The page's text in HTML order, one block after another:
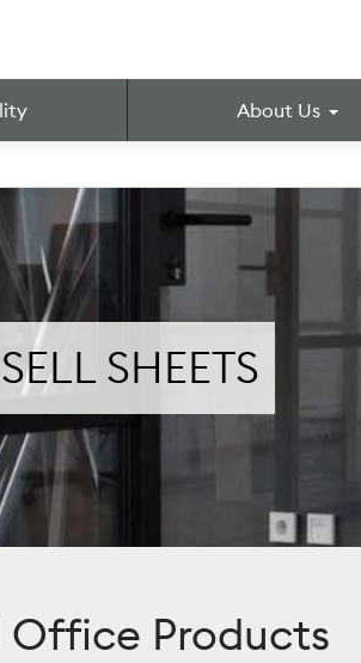
About Us
SHEETS
Products